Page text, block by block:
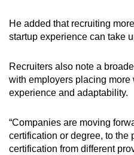
He added that recruiting
startup experience can take
Recruiters also note a
with employers placing more
experience and adaptability.
“Companies are moving
certification or degree, to
certification from different